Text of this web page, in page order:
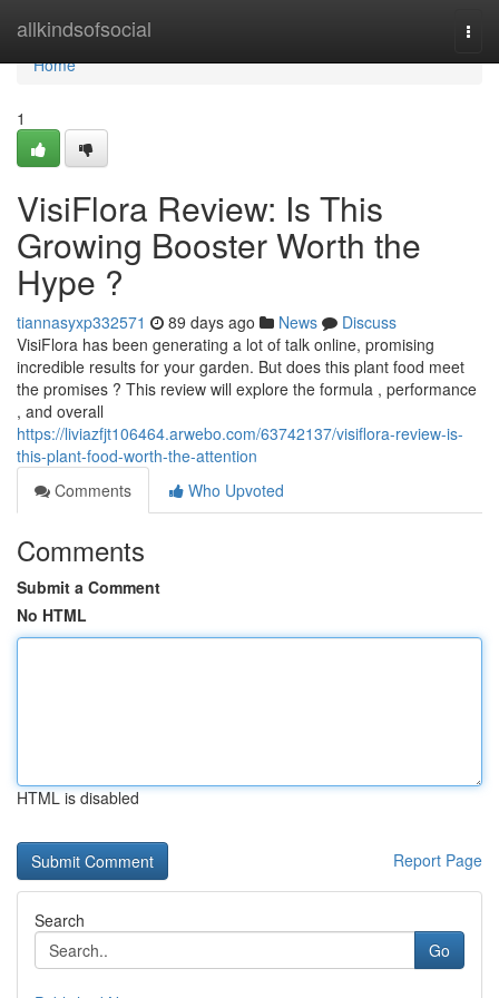
allkindsofsocial
Home
Home
1
VisiFlora Review: Is This
Growing Booster Worth the
Hype ?
tiannasyxp332571 89 days ago News
Discuss
VisiFlora has been generating a lot of talk online, promising
incredible results for your garden. But does this plant food meet
the promises ? This review will explore the formula , performance
, and overall
https://liviazfjt106464.arwebo.com/63742137/visiflora-review-is-
this-plant-food-worth-the-attention
Comments
Who Upvoted
Comments
Submit a Comment
No HTML
HTML is disabled
Report Page
Search
Go